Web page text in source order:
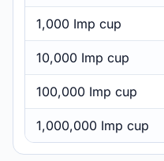
1,000 Imp cup
10,000 Imp cup
100,000 Imp cup
1,000,000 Imp cup